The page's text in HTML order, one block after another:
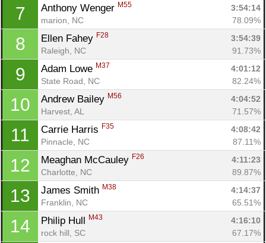
7 Anthony Wenger M55
3:54:14
marion, NC
78.09%
8 Ellen Fahey F28
3:54:39
Raleigh, NC
91.73%
9 Adam Lowe M37
4:01:12
State Road, NC
82.24%
10 Andrew Bailey M56
4:04:52
Harvest, AL
71.57%
11 Carrie Harris F35
4:08:42
Pinnacle, NC
87.11%
12 Meaghan McCauley F26
4:11:23
Charlotte, NC
89.87%
13 James Smith M38
4:14:37
Franklin, NC
65.51%
14 Philip Hull M43
4:16:10
rock hill, SC
67.17%